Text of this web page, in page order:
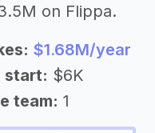
on Flippa.
$1.68M/year
start: $6K
team: 1